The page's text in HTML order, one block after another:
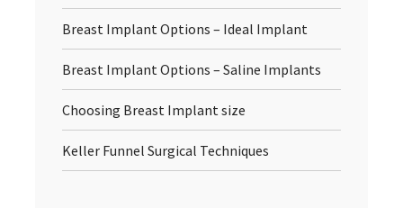
Breast Implant Options – Ideal Implant
Breast Implant Options – Saline Implants
Choosing Breast Implant size
Keller Funnel Surgical Techniques